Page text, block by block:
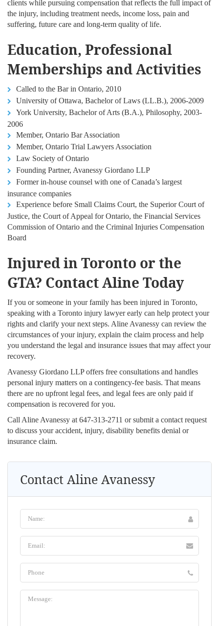
clients while pursuing compensation that reflects the full impact of
the injury, including treatment needs, income loss, pain and
suffering, future care and long-term quality of life.
Education, Professional
Memberships and Activities
Called to the Bar in Ontario, 2010
University of Ottawa, Bachelor of Laws (LL.B.), 2006-2009
York University, Bachelor of Arts (B.A.), Philosophy, 2003-
2006
Member, Ontario Bar Association
Member, Ontario Trial Lawyers Association
Law Society of Ontario
Founding Partner, Avanessy Giordano LLP
Former in-house counsel with one of Canada’s largest
insurance companies
Experience before Small Claims Court, the Superior Court of
Justice, the Court of Appeal for Ontario, the Financial Services
Commission of Ontario and the Criminal Injuries Compensation
Board
Injured in Toronto or the
GTA? Contact Aline Today
If you or someone in your family has been injured in Toronto,
speaking with a Toronto injury lawyer early can help protect your
rights and clarify your next steps. Aline Avanessy can review the
circumstances of your injury, explain the claim process and help
you understand the legal and insurance issues that may affect your
recovery.
Avanessy Giordano LLP offers free consultations and handles
personal injury matters on a contingency-fee basis. That means
there are no upfront legal fees, and legal fees are only paid if
compensation is recovered for you.
Call Aline Avanessy at 647-313-2711 or submit a contact request
to discuss your accident, injury, disability benefits denial or
insurance claim.
Contact Aline Avanessy